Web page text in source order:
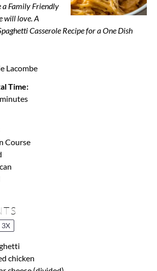
a Family Friendly
will love. A
Casserole Recipe for a One Dish
Lacombe
Time:
Course
3X
chicken